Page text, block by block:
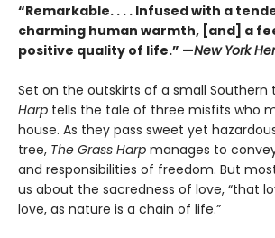
“Remarkable. . . . Infused with a
charming human warmth, [and] a
positive quality of life.” —New York
Set on the outskirts of a small Southern
Harp tells the tale of three misfits who
house. As they pass sweet yet
tree, The Grass Harp manages to
and responsibilities of freedom. But
us about the sacredness of love, “that
love, as nature is a chain of life.”